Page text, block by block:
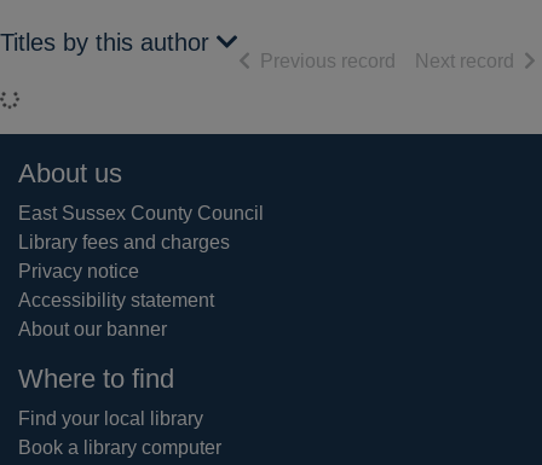
Titles by this author
Loading...
Previous record of search results
Next record of
Footer
About us
East Sussex County Council
Library fees and charges
Privacy notice
Accessibility statement
About our banner
Where to find
Find your local library
Book a library computer